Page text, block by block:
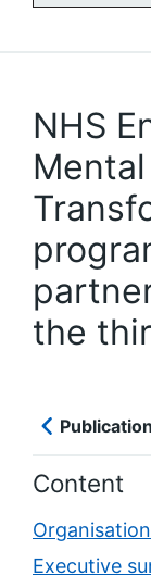
NHS
the
Publication
Content
Executive